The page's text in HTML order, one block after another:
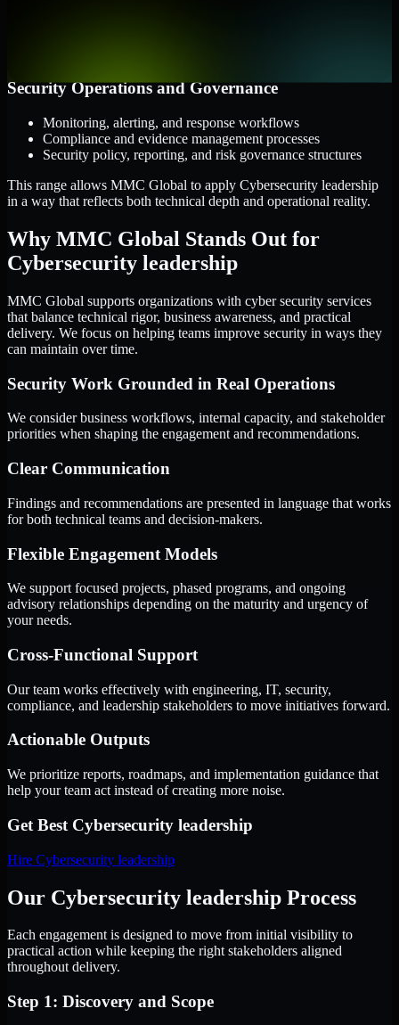
Security Operations and Governance
Monitoring, alerting, and response workflows
Compliance and evidence management processes
Security policy, reporting, and risk governance structures
This range allows MMC Global to apply Cybersecurity leadership
in a way that reflects both technical depth and operational reality.
Why MMC Global Stands Out for
Cybersecurity leadership
MMC Global supports organizations with cyber security services
that balance technical rigor, business awareness, and practical
delivery. We focus on helping teams improve security in ways they
can maintain over time.
Security Work Grounded in Real Operations
We consider business workflows, internal capacity, and stakeholder
priorities when shaping the engagement and recommendations.
Clear Communication
Findings and recommendations are presented in language that works
for both technical teams and decision-makers.
Flexible Engagement Models
We support focused projects, phased programs, and ongoing
advisory relationships depending on the maturity and urgency of
your needs.
Cross-Functional Support
Our team works effectively with engineering, IT, security,
compliance, and leadership stakeholders to move initiatives forward.
Actionable Outputs
We prioritize reports, roadmaps, and implementation guidance that
help your team act instead of creating more noise.
Get Best Cybersecurity leadership
Hire Cybersecurity leadership
Our Cybersecurity leadership Process
Each engagement is designed to move from initial visibility to
practical action while keeping the right stakeholders aligned
throughout delivery.
Step 1: Discovery and Scope